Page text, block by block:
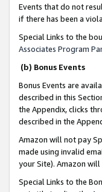
Events that do not
if there has been a
Special Links to the
Associates Program
(b) Bonus Events
Bonus Events are
described in this
the Appendix, clicks
described in the
Amazon will not pay
made using invalid
your Site). Amazon
Special Links to the